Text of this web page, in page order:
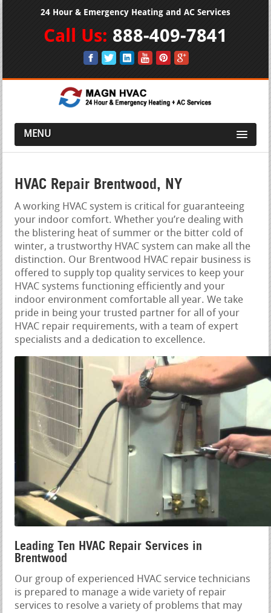
24 Hour & Emergency Heating and AC Services
Call Us: 888-409-7841
MENU
HVAC Repair Brentwood, NY
A working HVAC system is critical for guaranteeing
your indoor comfort. Whether you’re dealing with
the blistering heat of summer or the bitter cold of
winter, a trustworthy HVAC system can make all the
distinction. Our Brentwood HVAC repair business is
offered to supply top quality services to keep your
HVAC systems functioning efficiently and your
indoor environment comfortable all year. We take
pride in being your trusted partner for all of your
HVAC repair requirements, with a team of expert
specialists and a dedication to excellence.
Leading Ten HVAC Repair Services in
Brentwood
Our group of experienced HVAC service technicians
is prepared to manage a wide variety of repair
services to resolve a variety of problems that may